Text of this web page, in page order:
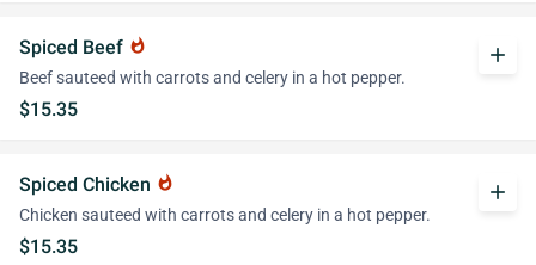
Spiced Beef whatshot
Beef sauteed with carrots and celery in a hot pepper.
$15.35
add
Spiced Chicken whatshot
Chicken sauteed with carrots and celery in a hot pepper.
$15.35
add